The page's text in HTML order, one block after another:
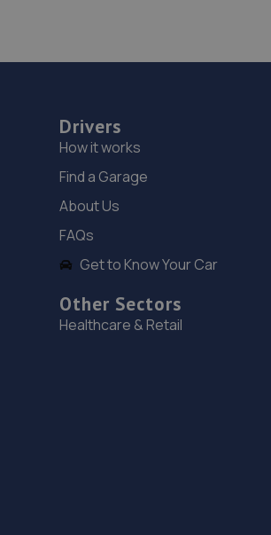
Drivers
How it works
Find a Garage
About Us
FAQs
Get to Know Your Car
Other Sectors
Healthcare & Retail